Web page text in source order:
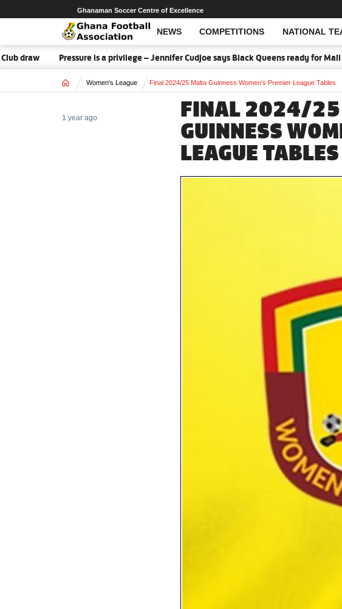
NEWS COMPETITIONS NATIONALOpen
Ghanaman Soccer Centre of Excellence
Pressure is a privilege – Jennifer Cudjoe says Black Queens ready for Mali
Home Women's League Final 2024/25 Malta Guinness Women’s Premier League Tables
FINAL 2024/25
GUINNESS
LEAGUE TABLES
1 year ago